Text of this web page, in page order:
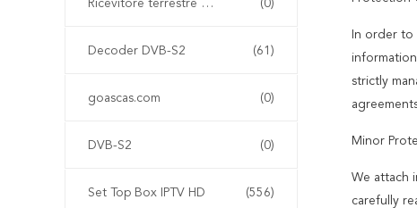
Ricevitore terrestre digitale DVB-T (0)
Decoder DVB-S2 (61)
goascas.com (0)
DVB-S2 (0)
Set Top Box IPTV HD (556)
In order
strictly
Minor
We attach
carefully